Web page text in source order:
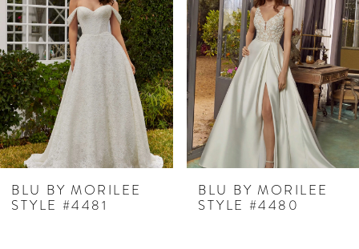
2
3
4
5
6
7
BLU BY MORILEE
STYLE #4481
BLU BY MORILEE
STYLE #4480